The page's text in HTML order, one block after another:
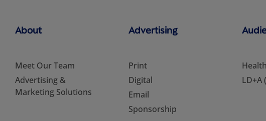
About
Meet Our Team
Advertising &
Marketing Solutions
Advertising
Print
Digital
Email
Sponsorship
LD+A